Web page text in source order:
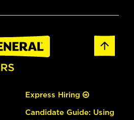
Express Hiring
Candidate Guide: Using